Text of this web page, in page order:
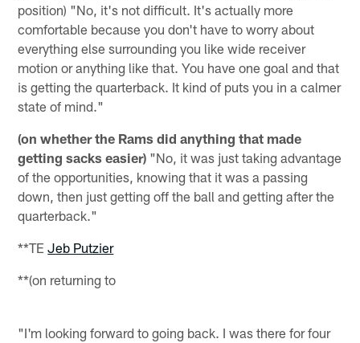
position) "No, it's not difficult. It's actually more
comfortable because you don't have to worry about
everything else surrounding you like wide receiver
motion or anything like that. You have one goal and that
is getting the quarterback. It kind of puts you in a calmer
state of mind."
(on whether the Rams did anything that made
getting sacks easier) "No, it was just taking advantage
of the opportunities, knowing that it was a passing
down, then just getting off the ball and getting after the
quarterback."
**TEJeb Putzier
**(on returning to
"I'm looking forward to going back. I was there for four